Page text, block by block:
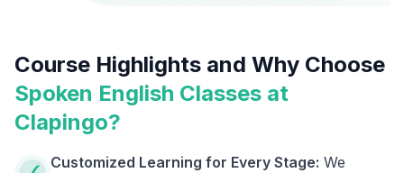
Course Highlights and Why Choose
Spoken English Classes at
Clapingo?
Customized Learning for Every Stage: We